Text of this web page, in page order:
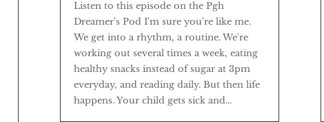
Listen to this episode on the Pgh
Dreamer's Pod I'm sure you're like me.
We get into a rhythm, a routine. We're
working out several times a week, eating
healthy snacks instead of sugar at 3pm
everyday, and reading daily. But then life
happens. Your child gets sick and...